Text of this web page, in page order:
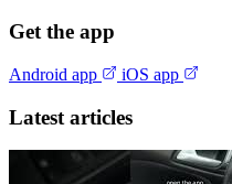
Get the app
Android app iOS app
Latest articles